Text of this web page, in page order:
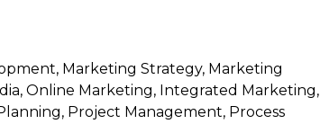
Marketing Strategy, Marketing
Online Marketing, Integrated Marketing,
Project Management, Process